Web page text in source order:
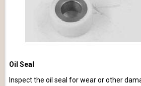
Oil Seal
Inspect the oil seal for wear or other